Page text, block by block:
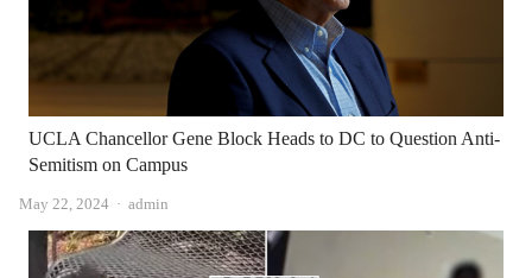
UCLA Chancellor Gene Block Heads to DC to Question Anti-
Semitism on Campus
May 22, 2024 Author
admin